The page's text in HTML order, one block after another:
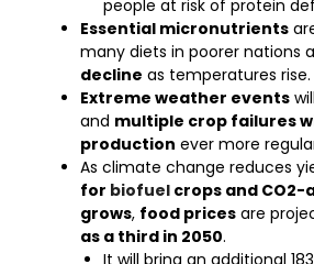
people at risk of protein
Essential micronutrients
many diets in poorer nations
decline as temperatures rise.
Extreme weather events
and multiple crop failures
production ever more
As climate change reduces
for biofuel crops and
grows, food prices are
as a third in 2050.
It will bring an additional